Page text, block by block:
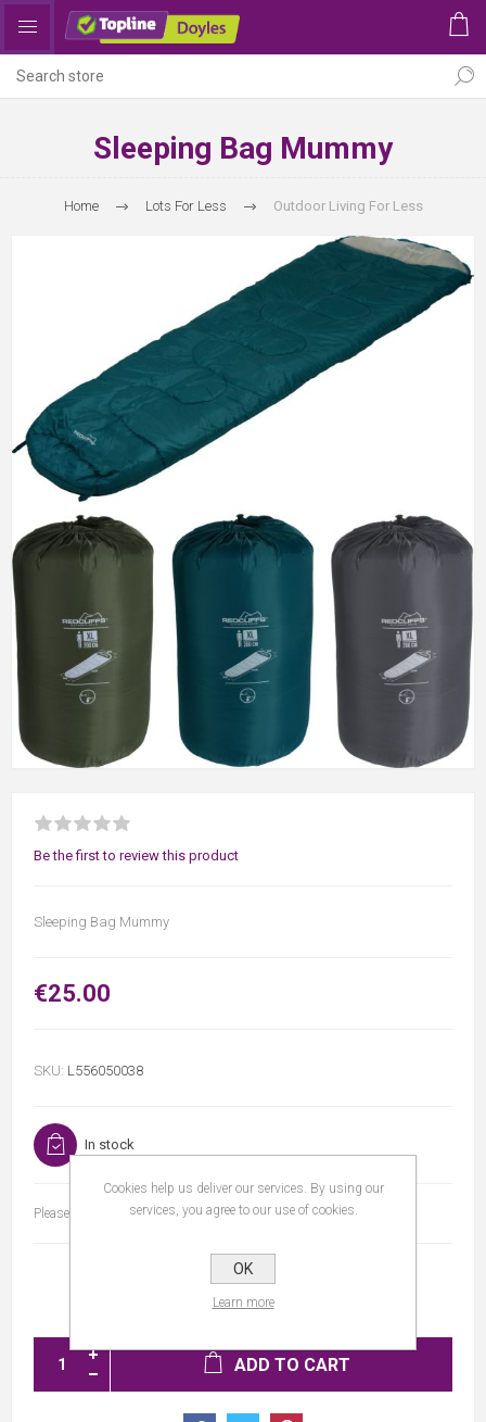
Sleeping Bag Mummy
Home Lots For Less Outdoor Living For Less
Be the first to review this product
Sleeping Bag Mummy
€25.00
SKU: L556050038
In stock
Please select the address you want to ship to
ADD TO CART
Cookies help us deliver our services. By using our
services, you agree to our use of cookies.
OK
Learn more